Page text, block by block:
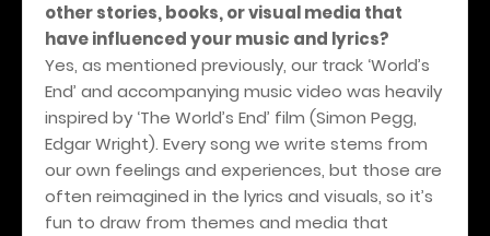
other stories, books, or visual media that
have influenced your music and lyrics?
Yes, as mentioned previously, our track ‘World’s
End’ and accompanying music video was heavily
inspired by ‘The World’s End’ film (Simon Pegg,
Edgar Wright). Every song we write stems from
our own feelings and experiences, but those are
often reimagined in the lyrics and visuals, so it’s
fun to draw from themes and media that